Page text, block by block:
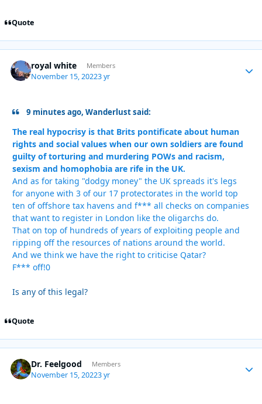
Quote
royal white Members
November 15, 20223 yr
9 minutes ago, Wanderlust said:
The real hypocrisy is that Brits pontificate about human
rights and social values when our own soldiers are found
guilty of torturing and murdering POWs and racism,
sexism and homophobia are rife in the UK.
And as for taking "dodgy money" the UK spreads it's legs
for anyone with 3 of our 17 protectorates in the world top
ten of offshore tax havens and f*** all checks on companies
that want to register in London like the oligarchs do.
That on top of hundreds of years of exploiting people and
ripping off the resources of nations around the world.
And we think we have the right to criticise Qatar?
F*** off!0
Is any of this legal?
Quote
Dr. Feelgood Members
November 15, 20223 yr